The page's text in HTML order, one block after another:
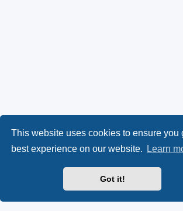
This website uses cookies to ensure you
best experience on our website.
Learn
Got it!